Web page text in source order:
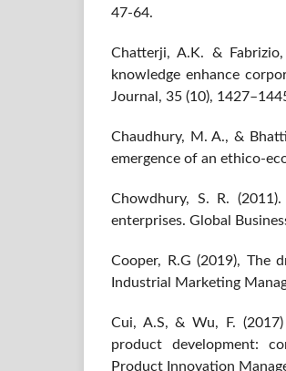
47-64.
Chatterji, A.K. &
knowledge enhance
Journal, 35 (10),
Chaudhury, M. A., &
emergence of an ethico-
Chowdhury, S. R.
enterprises. Global
Cooper, R.G (2019), The
Industrial Marketing
Cui, A.S, & Wu, F.
product development:
Product Innovation